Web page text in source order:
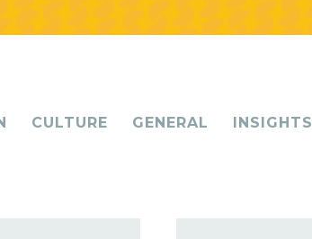
CULTURE GENERAL INSIGHTS